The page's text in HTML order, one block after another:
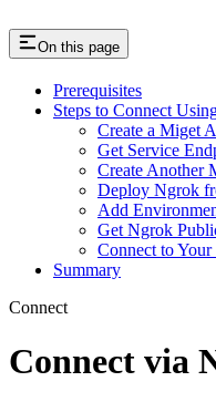
On this page
Prerequisites
Steps to Connect
Create a Miget
Get Service
Create Another
Deploy Ngrok
Add
Get Ngrok
Connect to Your
Summary
Connect
Connect via